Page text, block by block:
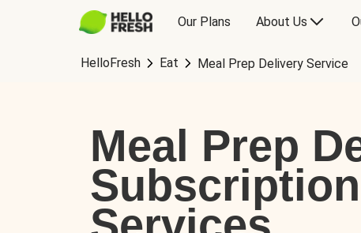
Our Plans About Us
HelloFresh Eat Meal Prep Delivery Service
Meal Prep
Subscription